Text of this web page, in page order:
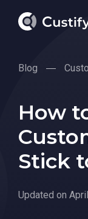
Blog
How
Stick
Updated on